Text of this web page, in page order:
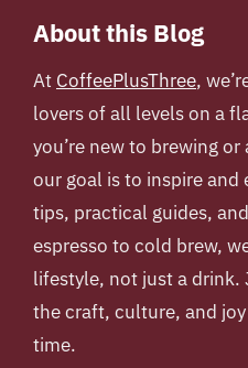
About this Blog
At CoffeePlusThree,
lovers of all levels on a
you’re new to brewing
our goal is to inspire
tips, practical guides,
espresso to cold brew,
lifestyle, not just a drink.
the craft, culture, and
time.